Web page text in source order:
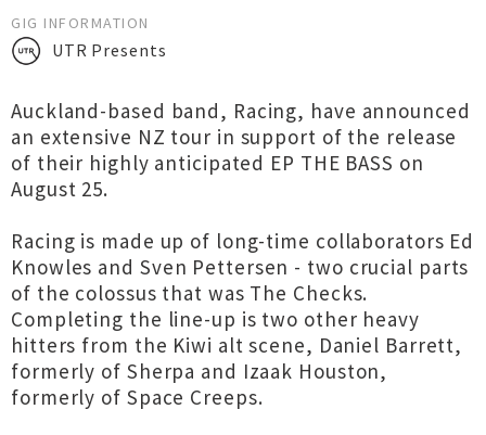
GIG INFORMATION
UTR Presents
Auckland-based band, Racing, have announced
an extensive NZ tour in support of the release
of their highly anticipated EP THE BASS on
August 25.
Racing is made up of long-time collaborators Ed
Knowles and Sven Pettersen - two crucial parts
of the colossus that was The Checks.
Completing the line-up is two other heavy
hitters from the Kiwi alt scene, Daniel Barrett,
formerly of Sherpa and Izaak Houston,
formerly of Space Creeps.